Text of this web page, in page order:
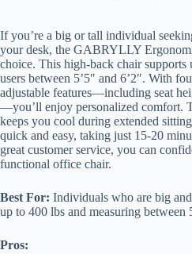
If you’re a big or tall individual
your desk, the GABRYLLY
choice. This high-back chair
users between 5’5″ and 6’2″. With
adjustable features—including seat
—you’ll enjoy personalized comfort.
keeps you cool during extended
quick and easy, taking just 15-20
great customer service, you can
functional office chair.
Best For: Individuals who are big
up to 400 lbs and measuring between
Pros: